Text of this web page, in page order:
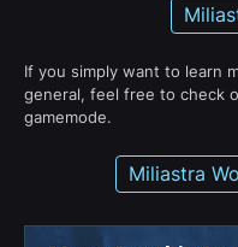
If you simply want to learn
general, feel free to check
gamemode.
Miliastra